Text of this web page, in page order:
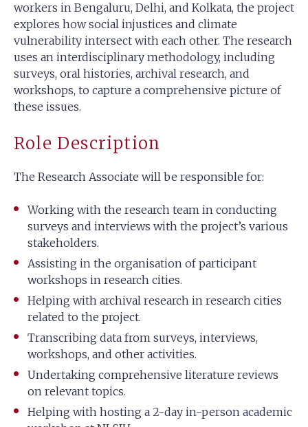
workers in Bengaluru, Delhi, and Kolkata, the project
explores how social injustices and climate
vulnerability intersect with each other. The research
uses an interdisciplinary methodology, including
surveys, oral histories, archival research, and
workshops, to capture a comprehensive picture of
these issues.
Role Description
The Research Associate will be responsible for:
Working with the research team in conducting
surveys and interviews with the project’s various
stakeholders.
Assisting in the organisation of participant
workshops in research cities.
Helping with archival research in research cities
related to the project.
Transcribing data from surveys, interviews,
workshops, and other activities.
Undertaking comprehensive literature reviews
on relevant topics.
Helping with hosting a 2-day in-person academic